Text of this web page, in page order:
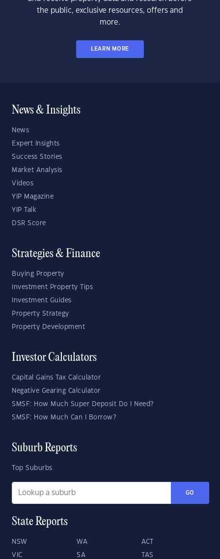
the public, exclusive resources, offers and
more.
LEARN MORE
News & Insights
News
Expert Insights
Success Stories
Market Analysis
Videos
YIP Magazine
YIP Talk
DSR Score
Strategies & Finance
Buying Property
Investment Property Tips
Investment Guides
Property Strategy
Property Development
Investor Calculators
Capital Gains Tax Calculator
Negative Gearing Calculator
SMSF: How Much Super Deposit Do I Need?
SMSF: How Much Can I Borrow?
Suburb Reports
Top Suburbs
GO
State Reports
NSW WA ACT
VIC SA TAS